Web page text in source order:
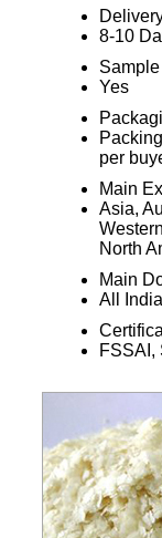
8-10
Yes
per
Main
Asia,
North
Main
All India
FSSAI,